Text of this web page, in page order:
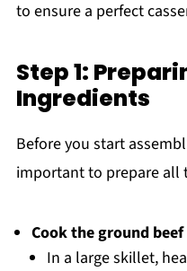
to ensure a perfect
Step 1:
Ingredients
Before you start
important to prepare all
Cook the ground beef
In a large skillet,